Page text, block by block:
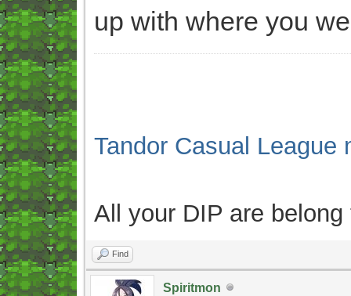
up with where you
Tandor Casual League
All your DIP are belong
Find
Spiritmon